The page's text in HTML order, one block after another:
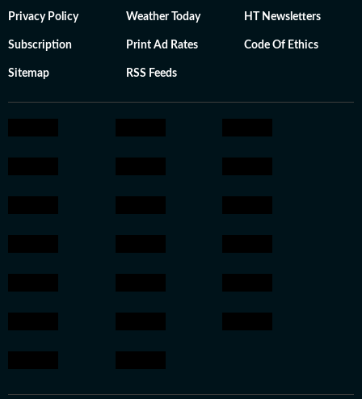
Privacy Policy Weather Today HT Newsletters
Subscription Print Ad Rates Code Of Ethics
Sitemap RSS Feeds